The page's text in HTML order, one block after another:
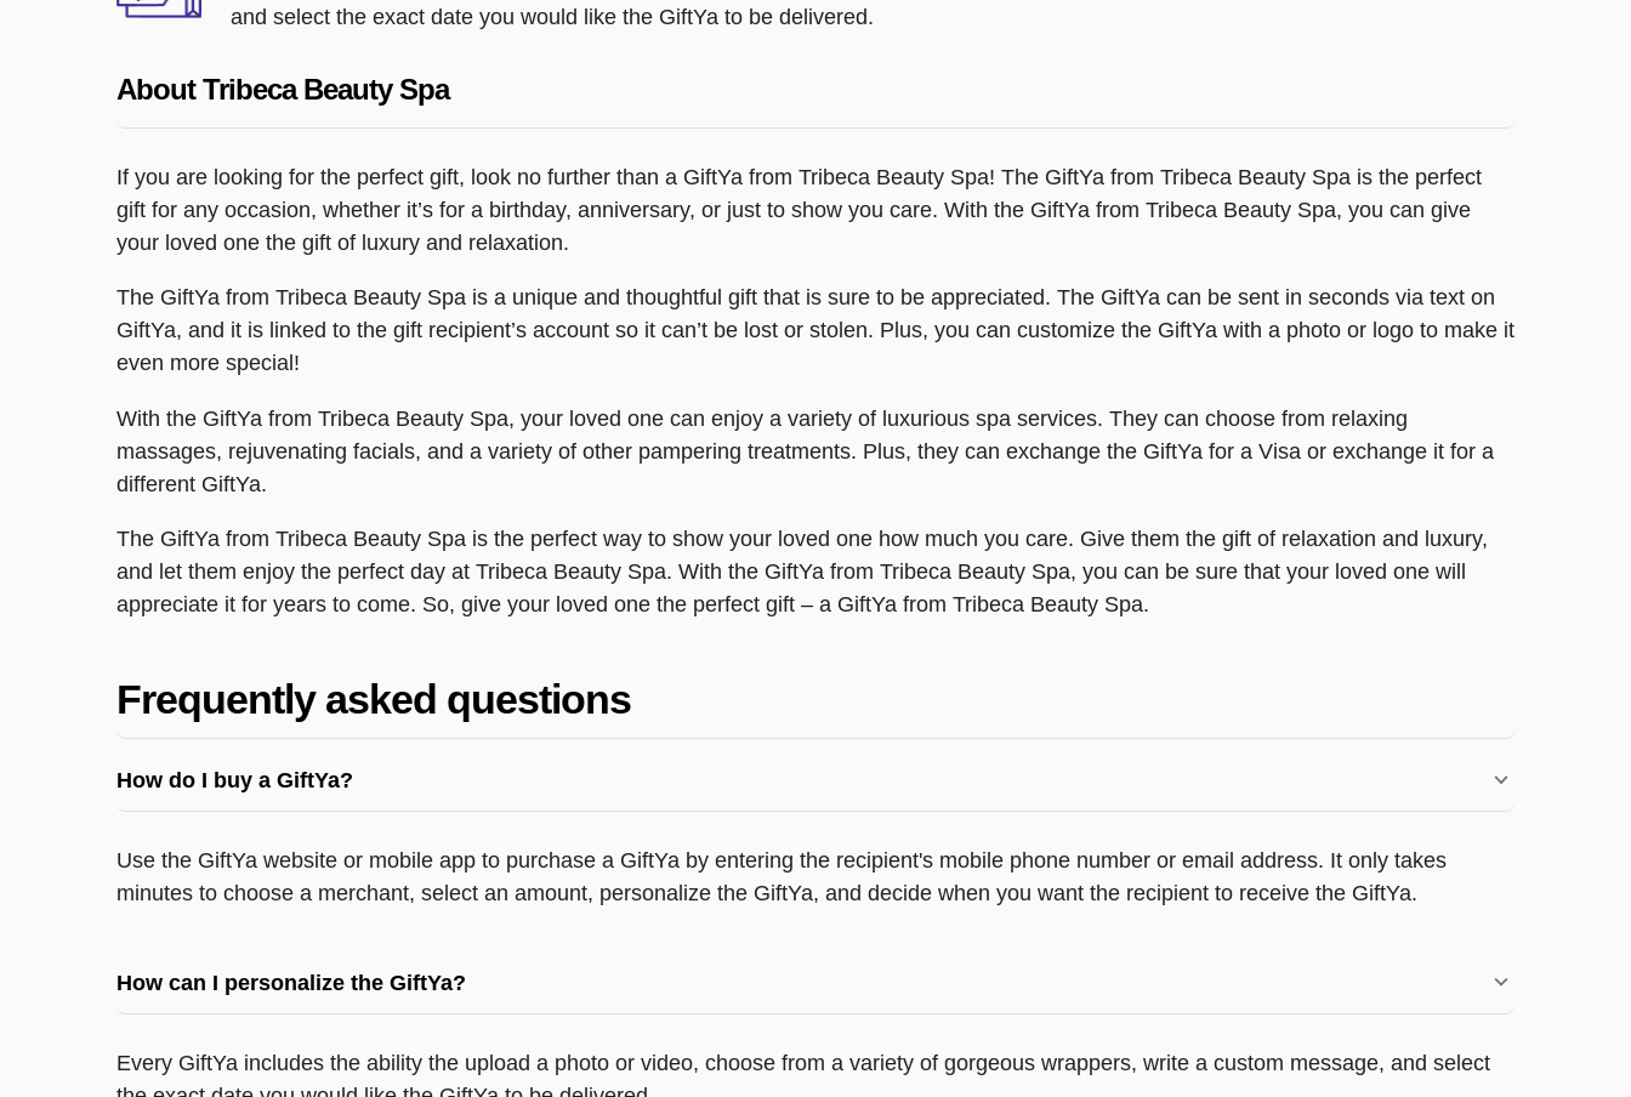
and select the exact date you would like the GiftYa to be delivered.
About Tribeca Beauty Spa
If you are looking for the perfect gift, look no further than a GiftYa from Tribeca Beauty Spa! The GiftYa from Tribeca Beauty Spa is the perfect
gift for any occasion, whether it’s for a birthday, anniversary, or just to show you care. With the GiftYa from Tribeca Beauty Spa, you can give
your loved one the gift of luxury and relaxation.
The GiftYa from Tribeca Beauty Spa is a unique and thoughtful gift that is sure to be appreciated. The GiftYa can be sent in seconds via text on
GiftYa, and it is linked to the gift recipient’s account so it can’t be lost or stolen. Plus, you can customize the GiftYa with a photo or logo to make it
even more special!
With the GiftYa from Tribeca Beauty Spa, your loved one can enjoy a variety of luxurious spa services. They can choose from relaxing
massages, rejuvenating facials, and a variety of other pampering treatments. Plus, they can exchange the GiftYa for a Visa or exchange it for a
different GiftYa.
The GiftYa from Tribeca Beauty Spa is the perfect way to show your loved one how much you care. Give them the gift of relaxation and luxury,
and let them enjoy the perfect day at Tribeca Beauty Spa. With the GiftYa from Tribeca Beauty Spa, you can be sure that your loved one will
appreciate it for years to come. So, give your loved one the perfect gift – a GiftYa from Tribeca Beauty Spa.
Frequently asked questions
How do I buy a GiftYa?
Use the GiftYa website or mobile app to purchase a GiftYa by entering the recipient's mobile phone number or email address. It only takes
minutes to choose a merchant, select an amount, personalize the GiftYa, and decide when you want the recipient to receive the GiftYa.
How can I personalize the GiftYa?
Every GiftYa includes the ability the upload a photo or video, choose from a variety of gorgeous wrappers, write a custom message, and select